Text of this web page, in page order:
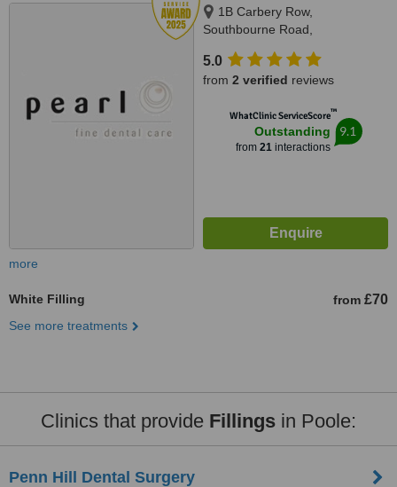
1B Carbery Row,
Southbourne Road,
Bournemouth, BH6 3QR
5.0
from 2 verified reviews
WhatClinic ServiceScore™
Outstanding
from 21interactions
9.1
more
White Filling from £70
See more treatments
Clinics that provide Fillings in Poole:
Penn Hill Dental Surgery